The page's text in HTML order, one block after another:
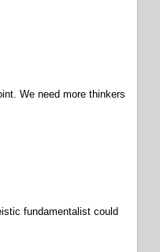
We need more thinkers
fundamentalist could